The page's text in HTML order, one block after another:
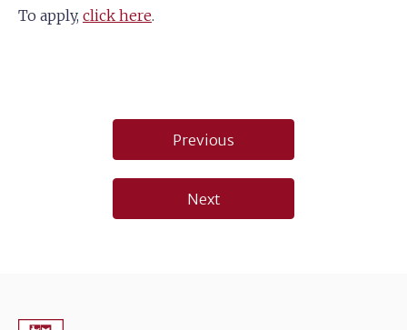
To apply, click here.
navigation
Previous
Next